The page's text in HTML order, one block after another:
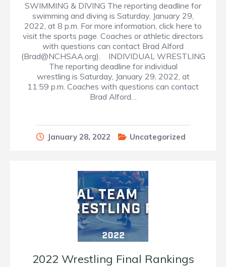
SWIMMING & DIVING The reporting deadline for
swimming and diving is Saturday, January 29,
2022, at 8 p.m. For more information, click here to
visit the sports page. Coaches or athletic directors
with questions can contact Brad Alford
(Brad@NCHSAA.org). INDIVIDUAL WRESTLING
The reporting deadline for individual
wrestling is Saturday, January 29, 2022, at
11:59 p.m. Coaches with questions can contact
Brad Alford…
January 28, 2022 Uncategorized
2022 Wrestling Final Rankings